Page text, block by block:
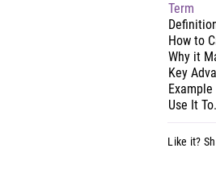
Term
How to
Why it
Key
Example
Use It
Like it?